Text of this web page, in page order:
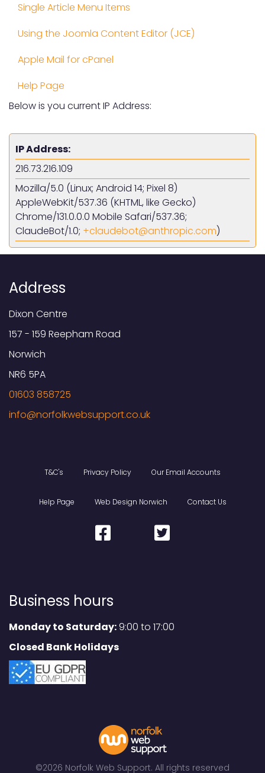
Single Article Menu Items
Using the Joomla Content Editor (JCE)
Apple Mail for cPanel
Help Page
Below is you current IP Address:
IP Address:
216.73.216.109
Mozilla/5.0 (Linux; Android 14; Pixel 8)
AppleWebKit/537.36 (KHTML, like Gecko)
Chrome/131.0.0.0 Mobile Safari/537.36;
ClaudeBot/1.0;
)
Address
Dixon Centre
157 - 159 Reepham Road
Norwich
NR6 5PA
01603 858725
T&C's Privacy Policy Our Email Accounts
Help Page Web Design Norwich Contact Us
Business hours
Monday to Saturday:9:00 to 17:00
Closed Bank Holidays
©2026 Norfolk Web Support. All rights reserved